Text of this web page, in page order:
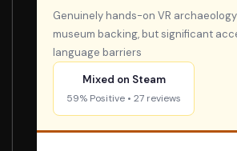
Genuinely hands-on VR
museum backing, but significant
language barriers
Mixed on Steam
59% Positive • 27 reviews